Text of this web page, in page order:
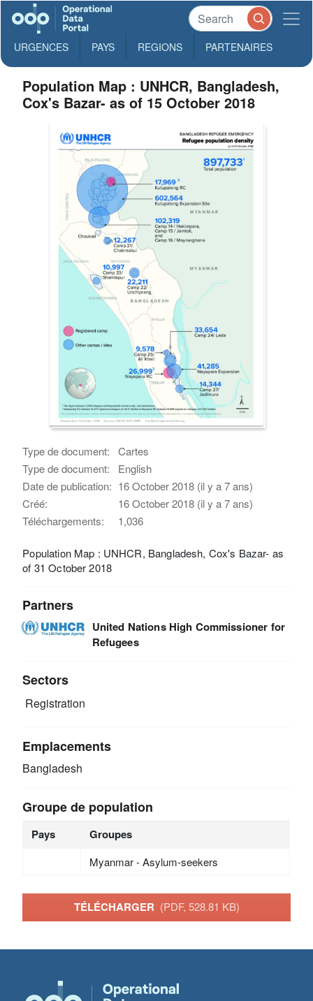
URGENCES PAYS REGIONS PARTENAIRES
Population Map : UNHCR, Bangladesh,
Cox's Bazar- as of 15 October 2018
Type de document:
Cartes
Type de document:
English
Date de publication: 16 October 2018 (il y a 7 ans)
Créé:
16 October 2018 (il y a 7 ans)
Téléchargements:
1,036
Population Map : UNHCR, Bangladesh, Cox's Bazar- as
of 31 October 2018
Partners
United Nations High Commissioner for
Refugees
Sectors
Registration
Emplacements
Bangladesh
Groupe de population
Pays Groupes
Myanmar - Asylum-seekers
TÉLÉCHARGER (PDF, 528.81 KB)